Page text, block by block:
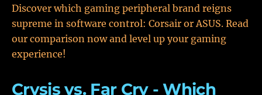
Discover which gaming peripheral brand reigns
supreme in software control: Corsair or ASUS. Read
our comparison now and level up your gaming
experience!
Crysis vs. Far Cry - Which